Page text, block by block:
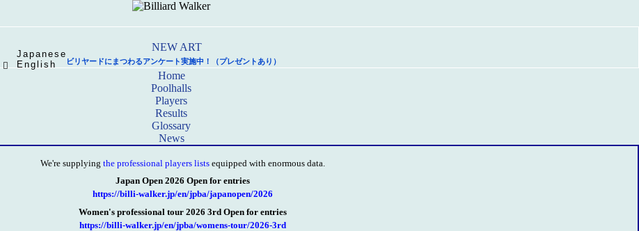
Japanese
English
ビリヤードにまつわるアンケート実施中！（プレゼントあり）
Home
Poolhalls
Players
Results
Glossary
News
We're supplying the professional players listsequipped with enormous data.
Japan Open 2026 Open for entries
https://billi-walker.jp/en/jpba/japanopen/2026
Women's professional tour 2026 3rd Open for entries
https://billi-walker.jp/en/jpba/womens-tour/2026-3rd